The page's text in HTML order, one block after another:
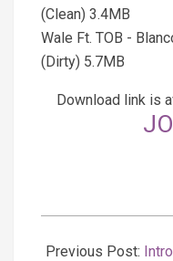
(Clean) 3.4MB
Wale Ft. TOB -
(Dirty) 5.7MB
Download link is
09-
Previous Post: